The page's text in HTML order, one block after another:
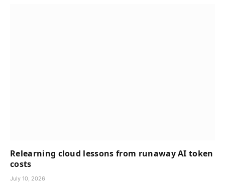
Relearning cloud lessons from runaway AI token
costs
July 10, 2026